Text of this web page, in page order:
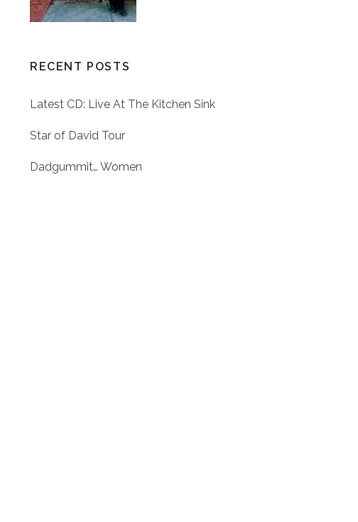
RECENT POSTS
Latest CD: Live At The Kitchen Sink
Star of David Tour
Dadgummit… Women